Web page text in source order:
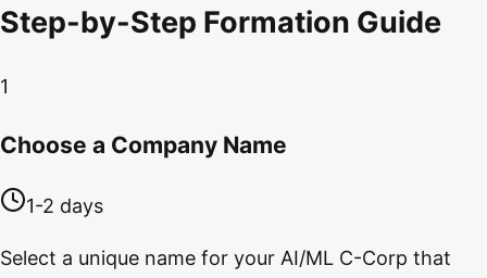
Step-by-Step Formation Guide
1
Choose a Company Name
1-2 days
Select a unique name for your AI/ML C-Corp that